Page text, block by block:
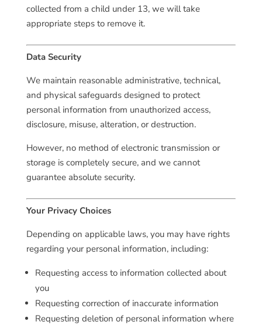
collected from a child under 13, we will take
appropriate steps to remove it.
Data Security
We maintain reasonable administrative, technical,
and physical safeguards designed to protect
personal information from unauthorized access,
disclosure, misuse, alteration, or destruction.
However, no method of electronic transmission or
storage is completely secure, and we cannot
guarantee absolute security.
Your Privacy Choices
Depending on applicable laws, you may have rights
regarding your personal information, including:
Requesting access to information collected about
you
Requesting correction of inaccurate information
Requesting deletion of personal information where